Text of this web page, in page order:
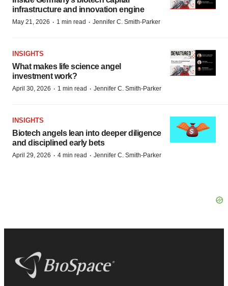
infrastructure and innovation engine
May 21, 2026 · 1 min read · Jennifer C. Smith-Parker
INSIGHTS
What makes life science angel
investment work?
April 30, 2026 · 1 min read · Jennifer C. Smith-Parker
INSIGHTS
Biotech angels lean into deeper diligence
and disciplined early bets
April 29, 2026 · 4 min read · Jennifer C. Smith-Parker